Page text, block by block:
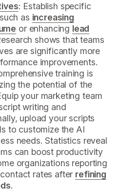
: Establish specific
as increasing
or enhancing lead
shows that teams
are significantly more
improvements.
training is
the potential of the
your marketing team
writing and
upload your scripts
to customize the AI
needs. Statistics reveal
can boost productivity
organizations reporting
rates after refining
.